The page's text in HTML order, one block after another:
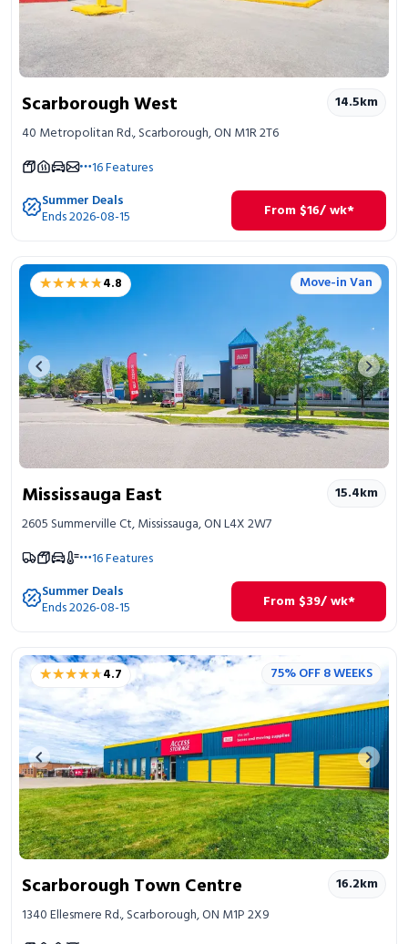
Scarborough West 14.5km
40 Metropolitan Rd., Scarborough, ON M1R 2T6
16Features
Summer Deals
Ends 2026-08-15 From $16/ wk*
★★★★★
★★★★★4.8 Move-in Van
Previous image Next
Mississauga East 15.4km
2605 Summerville Ct, Mississauga, ON L4X 2W7
16Features
Summer Deals
Ends 2026-08-15 From $39/ wk*
★★★★★
★★★★★4.7 75% OFF 8 WEEKS
Previous image Next
Scarborough Town Centre 16.2km
1340 Ellesmere Rd., Scarborough, ON M1P 2X9